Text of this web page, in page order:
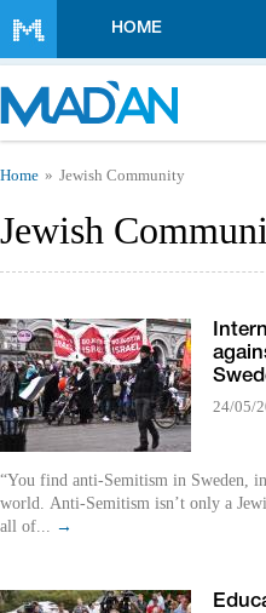
HOME
You are here
Home Jewish Community
Jewish
24/05/
“You find anti-Semitism in Sweden,
world. Anti-Semitism isn’t only a
all of... →